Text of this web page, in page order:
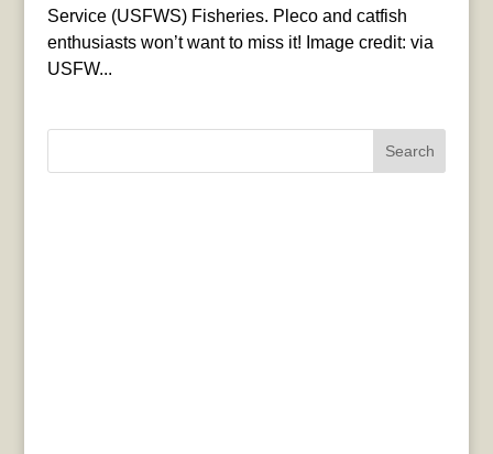
Service (USFWS) Fisheries. Pleco and catfish
enthusiasts won’t want to miss it! Image credit: via
USFW...